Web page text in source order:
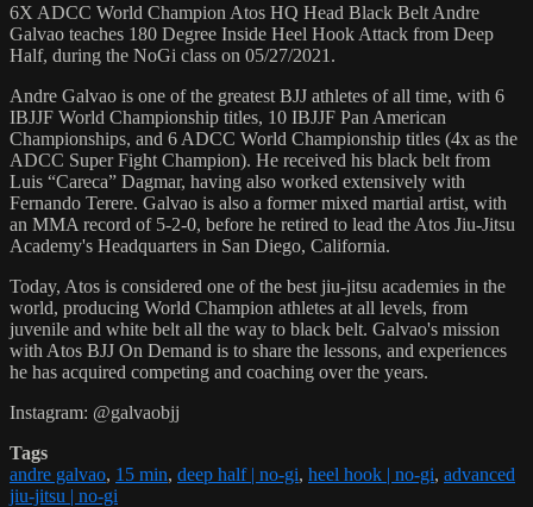
6X ADCC World Champion Atos HQ Head Black Belt Andre
Galvao teaches 180 Degree Inside Heel Hook Attack from Deep
Half, during the NoGi class on 05/27/2021.
Andre Galvao is one of the greatest BJJ athletes of all time, with 6
IBJJF World Championship titles, 10 IBJJF Pan American
Championships, and 6 ADCC World Championship titles (4x as the
ADCC Super Fight Champion). He received his black belt from
Luis “Careca” Dagmar, having also worked extensively with
Fernando Terere. Galvao is also a former mixed martial artist, with
an MMA record of 5-2-0, before he retired to lead the Atos Jiu-Jitsu
Academy's Headquarters in San Diego, California.
Today, Atos is considered one of the best jiu-jitsu academies in the
world, producing World Champion athletes at all levels, from
juvenile and white belt all the way to black belt. Galvao's mission
with Atos BJJ On Demand is to share the lessons, and experiences
he has acquired competing and coaching over the years.
Instagram: @galvaobjj
Tags
andre galvao, 15 min, deep half | no-gi, heel hook | no-gi, advanced
jiu-jitsu | no-gi